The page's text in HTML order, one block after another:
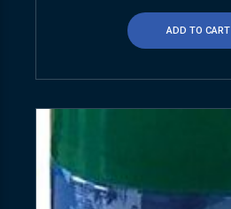
ADD TO CART